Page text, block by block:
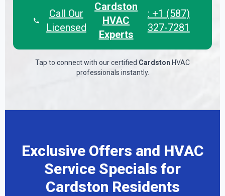
Call Our
Licensed
Cardston
HVAC
Experts
: +1 (587)
327-7281
Tap to connect with our certified Cardston HVAC
professionals instantly.
Exclusive Offers and HVAC
Service Specials for
Cardston Residents